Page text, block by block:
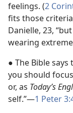
feelings. (2
fits those
Danielle, 23,
wearing
● The Bible
you should
or, as Today’s
self.”​—1 Peter